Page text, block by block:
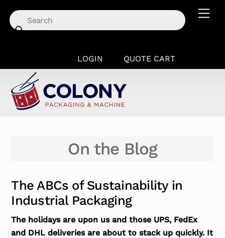
content
LOGIN QUOTE CART
On the Blog
The ABCs of Sustainability in
Industrial Packaging
The holidays are upon us and those UPS, FedEx
and DHL deliveries are about to stack up quickly. It